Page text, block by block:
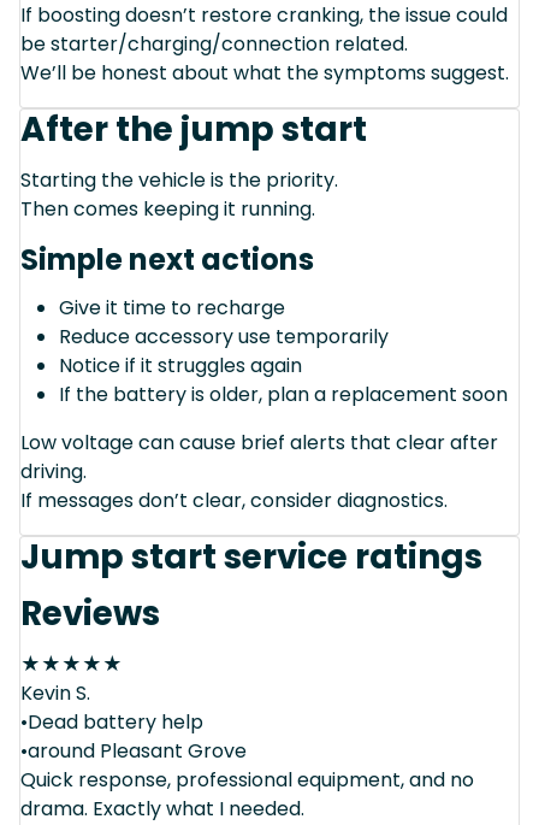
If boosting doesn’t restore cranking, the issue could
be starter/charging/connection related.
We’ll be honest about what the symptoms suggest.
After the jump start
Starting the vehicle is the priority.
Then comes keeping it running.
Simple next actions
Give it time to recharge
Reduce accessory use temporarily
Notice if it struggles again
If the battery is older, plan a replacement soon
Low voltage can cause brief alerts that clear after
driving.
If messages don’t clear, consider diagnostics.
Jump start service ratings
Reviews
★★★★★
Kevin S.
•Dead battery help
•around Pleasant Grove
Quick response, professional equipment, and no
drama. Exactly what I needed.